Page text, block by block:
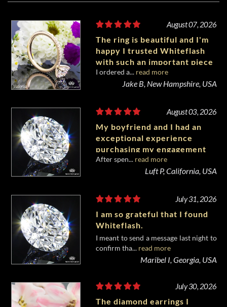
August 07, 2026
The ring is beautiful and I'm
happy I trusted Whiteflash
with such an important piece
of my life.
I ordered a... read more
Jake B, New Hampshire, USA
August 03, 2026
My boyfriend and I had an
exceptional experience
purchasing my engagement
diamond from Whiteflash.
After spen... read more
Luft P, California, USA
July 31, 2026
I am so grateful that I found
Whiteflash.
I meant to send a message last night to
confirm tha... read more
Maribel I, Georgia, USA
July 30, 2026
The diamond earrings I